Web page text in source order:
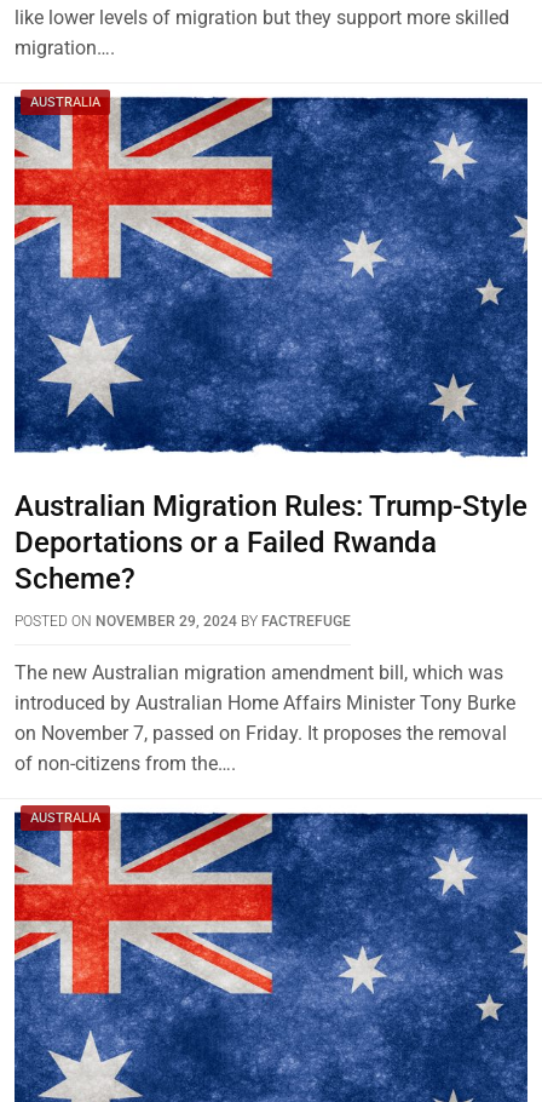
like lower levels of migration but they support more skilled
migration….
AUSTRALIA
Australian Migration Rules: Trump-Style
Deportations or a Failed Rwanda
Scheme?
POSTED ON NOVEMBER 29, 2024 BY FACTREFUGE
The new Australian migration amendment bill, which was
introduced by Australian Home Affairs Minister Tony Burke
on November 7, passed on Friday. It proposes the removal
of non-citizens from the….
AUSTRALIA